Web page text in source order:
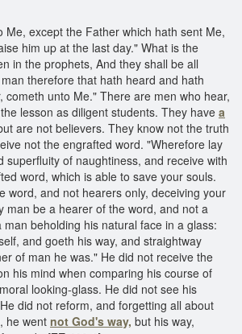
Me, except the Father which hath sent Me,
him up at the last day." What is the
in the prophets, And they shall be all
therefore that hath heard and hath
cometh unto Me." There are men who hear,
lesson as diligent students. They have a
are not believers. They know not the truth
not the engrafted word. "Wherefore lay
superfluity of naughtiness, and receive with
word, which is able to save your souls.
word, and not hearers only, deceiving your
man be a hearer of the word, and not a
beholding his natural face in a glass:
and goeth his way, and straightway
of man he was." He did not receive the
his mind when comparing his course of
looking-glass. He did not see his
did not reform, and forgetting all about
he went not God's way, but his way,